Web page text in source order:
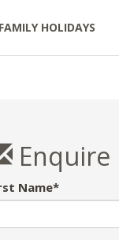
FAMILY HOLIDAYS
Enquire
Name*